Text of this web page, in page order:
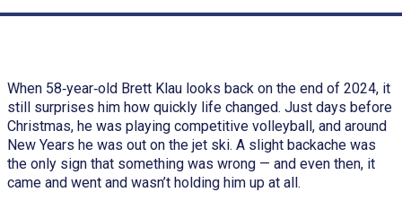
When 58‑year‑old Brett Klau looks back on the end of 2024, it
still surprises him how quickly life changed. Just days before
Christmas, he was playing competitive volleyball, and around
New Years he was out on the jet ski. A slight backache was
the only sign that something was wrong — and even then, it
came and went and wasn’t holding him up at all.